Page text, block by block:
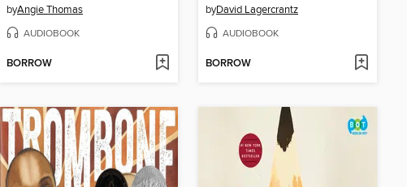
byAngie Thomas
AUDIOBOOK
BORROW
byDavid Lagercrantz
AUDIOBOOK
BORROW